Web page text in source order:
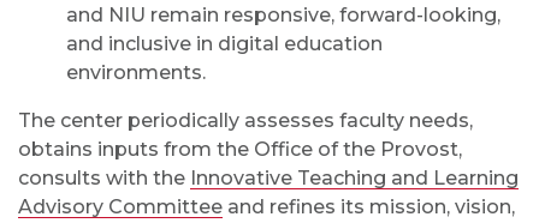
and NIU remain responsive, forward-looking,
and inclusive in digital education
environments.
The center periodically assesses faculty needs,
obtains inputs from the Office of the Provost,
consults with the Innovative Teaching and Learning
Advisory Committee and refines its mission, vision,